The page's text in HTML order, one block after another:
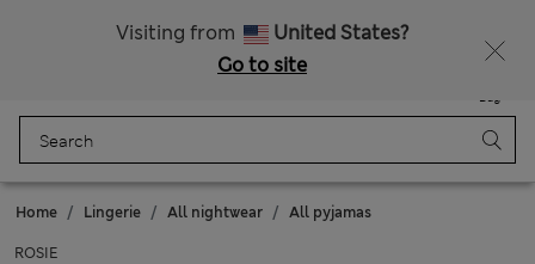
Visiting from
United States?
Go to site
Bag
Home Lingerie All nightwear All pyjamas
ROSIE